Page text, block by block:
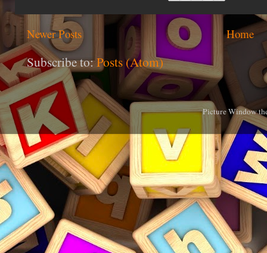
Newer Posts Home
Subscribe to:Posts (Atom)
Picture Window